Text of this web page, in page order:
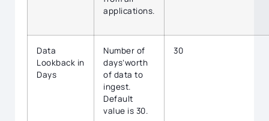
applications.
Data
Lookback in
Days
Number of
days’worth
of data to
ingest.
Default
value is 30.
30